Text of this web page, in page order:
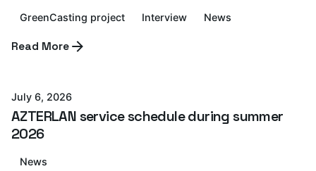
GreenCasting project Interview News
Read More
Posted by
July 6, 2026
AZTERLAN service schedule during summer
2026
News